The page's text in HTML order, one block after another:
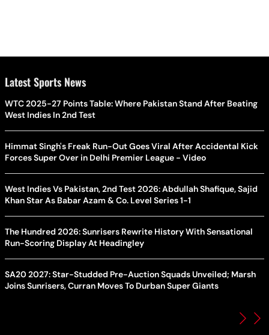
Latest Sports News
WTC 2025-27 Points Table: Where Pakistan Stand After Beating
West Indies In 2nd Test
Himmat Singh's Freak Run-Out Goes Viral After Accidental Kick
Forces Super Over in Delhi Premier League - Video
West Indies Vs Pakistan, 2nd Test 2026: Abdullah Shafique, Sajid
Khan Star As Babar Azam & Co. Level Series 1-1
The Hundred 2026: Sunrisers Rewrite History With Sensational
Run-Scoring Display At Headingley
SA20 2027: Star-Studded Pre-Auction Squads Unveiled; Marsh
Joins Sunrisers, Curran Moves To Durban Super Giants